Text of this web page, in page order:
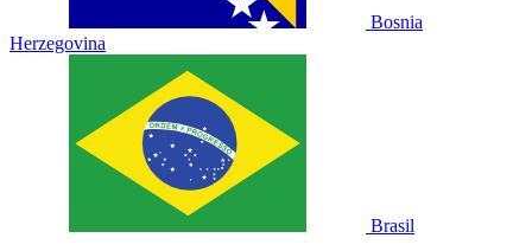
Bosnia
Herzegovina
Brasil